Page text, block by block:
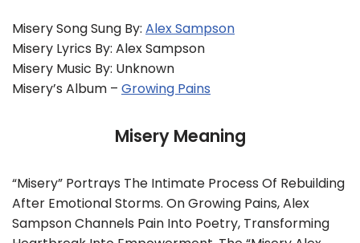
Misery Song Sung By: Alex Sampson
Misery Lyrics By: Alex Sampson
Misery Music By: Unknown
Misery’s Album – Growing Pains
Misery Meaning
“Misery” Portrays The Intimate Process Of Rebuilding
After Emotional Storms. On Growing Pains, Alex
Sampson Channels Pain Into Poetry, Transforming